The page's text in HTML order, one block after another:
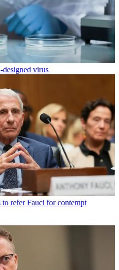
virus
to refer Fauci for contempt